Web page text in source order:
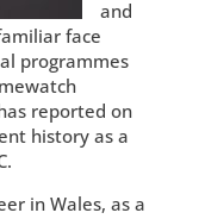
and
face
programmes
reported on
history as a
in Wales, as a